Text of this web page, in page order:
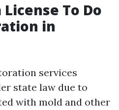
License To Do
in
services
state law due to
with mold and other